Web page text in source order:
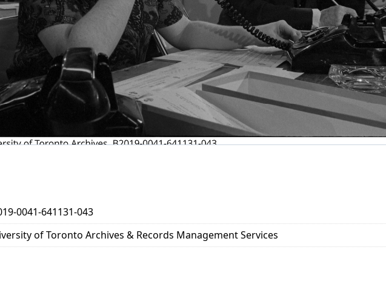
0041-641131-043
of Toronto Archives & Records Management Services